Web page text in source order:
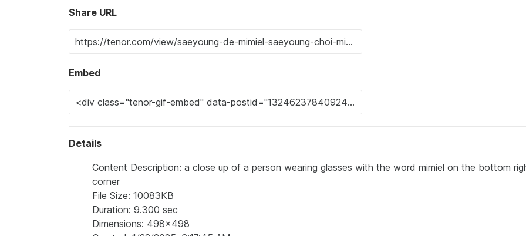
Share URL
Embed
Details
Content Description: a close up of a person wearing glasses with the word mimiel on the bottom
corner
File Size: 10083KB
Duration: 9.300 sec
Dimensions: 498x498